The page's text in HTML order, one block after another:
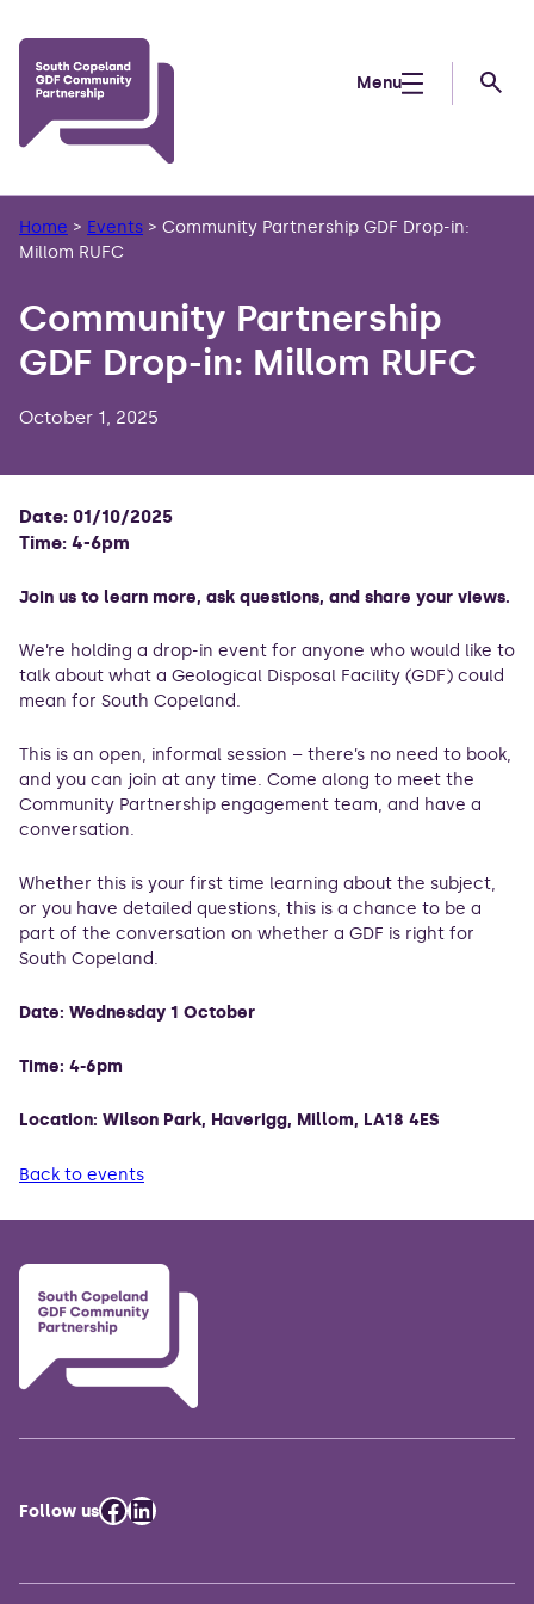
Menu
Home > Events > Community Partnership GDF Drop-in:
Millom RUFC
Community Partnership
GDF Drop-in: Millom RUFC
October 1, 2025
Date: 01/10/2025
Time: 4-6pm
Join us to learn more, ask questions, and share your views.
We’re holding a drop-in event for anyone who would like to
talk about what a Geological Disposal Facility (GDF) could
mean for South Copeland.
This is an open, informal session – there’s no need to book,
and you can join at any time. Come along to meet the
Community Partnership engagement team, and have a
conversation.
Whether this is your first time learning about the subject,
or you have detailed questions, this is a chance to be a
part of the conversation on whether a GDF is right for
South Copeland.
Date: Wednesday 1 October
Time: 4-6pm
Location: Wilson Park, Haverigg, Millom, LA18 4ES
Back to events
Follow usFacebook
LinkedIn